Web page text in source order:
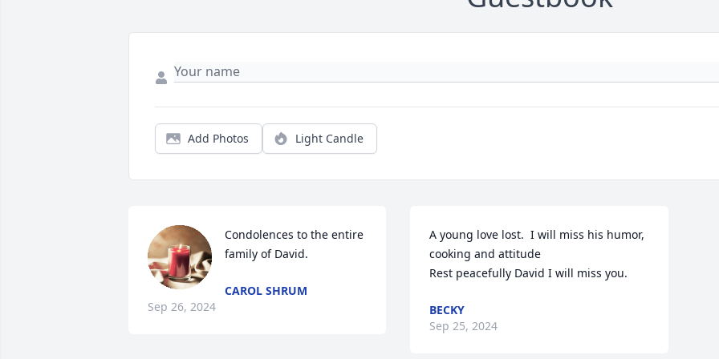
Add Photos Light Candle
Condolences to the entire
family of David.
CAROL SHRUM
Sep 26, 2024
A young love lost.  I will miss his humor,
cooking and attitude
Rest peacefully David I will miss you.
BECKY
Sep 25, 2024